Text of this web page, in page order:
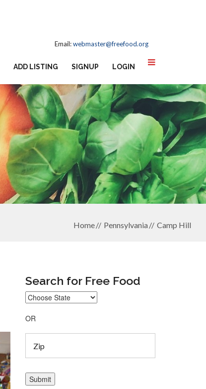
Email:webmaster@freefood.org
ADD LISTING SIGNUP LOGIN
Home Pennsylvania Camp Hill
Search for Free Food
OR